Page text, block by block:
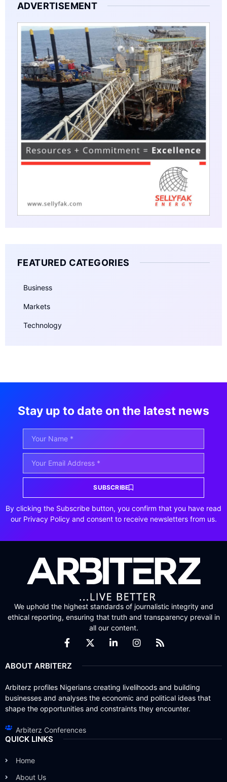
ADVERTISEMENT
FEATURED CATEGORIES
Business
Markets
Technology
Stay up to date on the latest news
SUBSCRIBE
By clicking the Subscribe button, you confirm that you have read
our Privacy Policy and consent to receive newsletters from us.
We uphold the highest standards of journalistic integrity and
ethical reporting, ensuring that truth and transparency prevail in
all our content.
ABOUT ARBITERZ
Arbiterz profiles Nigerians creating livelihoods and building
businesses and analyses the economic and political ideas that
shape the opportunities and constraints they encounter.
Arbiterz Conferences
QUICK LINKS
Home
About Us